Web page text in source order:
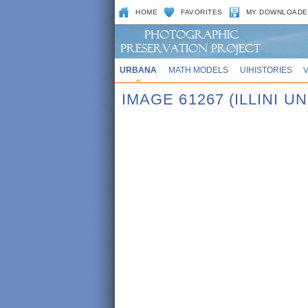
HOME FAVORITES MY
URBANA MATH MODELS UIHISTORIES
IMAGE 61267 (ILLINI